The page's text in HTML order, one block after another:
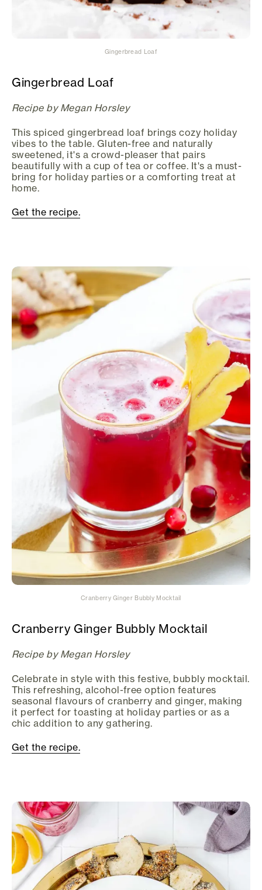
Gingerbread Loaf
Gingerbread Loaf
Recipe by Megan Horsley
This spiced gingerbread loaf brings cozy holiday
vibes to the table. Gluten-free and naturally
sweetened, it's a crowd-pleaser that pairs
beautifully with a cup of tea or coffee. It's a must-
bring for holiday parties or a comforting treat at
home.
Get the recipe.
Cranberry Ginger Bubbly Mocktail
Cranberry Ginger Bubbly Mocktail
Recipe by Megan Horsley
Celebrate in style with this festive, bubbly mocktail.
This refreshing, alcohol-free option features
seasonal flavours of cranberry and ginger, making
it perfect for toasting at holiday parties or as a
chic addition to any gathering.
Get the recipe.